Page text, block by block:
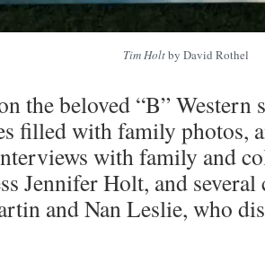
Tim Holtby David Rothel
the beloved “B” Western
filled with family photos,
with family and
Jennifer Holt, and
and Nan Leslie, who